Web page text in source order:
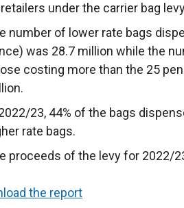
under the carrier bag
number of lower rate bags
was 28.7 million while the
costing more than the 25
23, 44% of the bags
rate bags.
proceeds of the levy for 2022/
the report